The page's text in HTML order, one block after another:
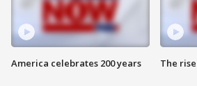
America celebrates 200 years The